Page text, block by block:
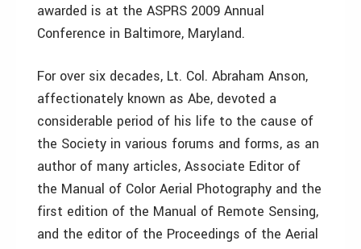
awarded is at the ASPRS 2009 Annual
Conference in Baltimore, Maryland.
For over six decades, Lt. Col. Abraham Anson,
affectionately known as Abe, devoted a
considerable period of his life to the cause of
the Society in various forums and forms, as an
author of many articles, Associate Editor of
the Manual of Color Aerial Photography and the
first edition of the Manual of Remote Sensing,
and the editor of the Proceedings of the Aerial